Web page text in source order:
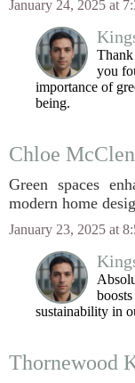
January 24, 2025 at
you
importance of
being.
Chloe
Green spaces
modern home
January 23, 2025 at
sustainability in
Thornewood